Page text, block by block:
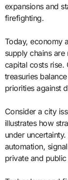
expansions and
firefighting.
Today, economy
supply chains are
capital costs rise.
treasuries
priorities against
Consider a city
illustrates how
under
automation,
private and